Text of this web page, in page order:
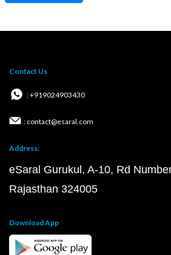
Contact Us
: +919024903430
: contact@esaral.com
Address:
eSaral Gurukul, A-10, Rd
Rajasthan 324005
Download App